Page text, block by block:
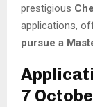
prestigious
applications,
pursue a
7